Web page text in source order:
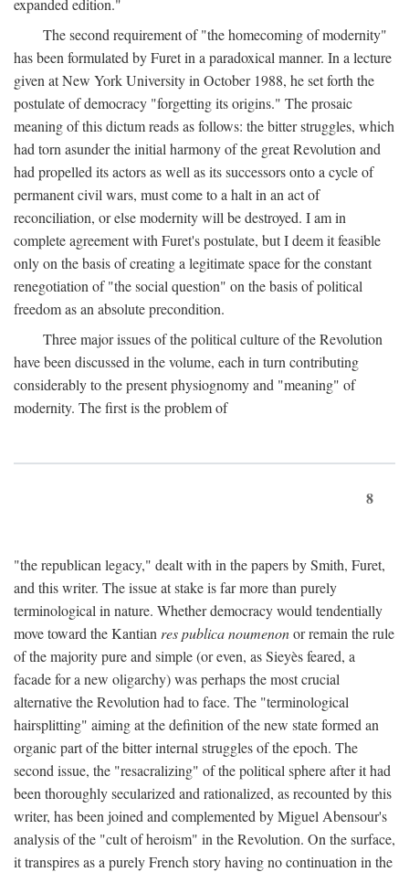
expanded edition."
The second requirement of "the homecoming of modernity"
has been formulated by Furet in a paradoxical manner. In a lecture
given at New York University in October 1988, he set forth the
postulate of democracy "forgetting its origins." The prosaic
meaning of this dictum reads as follows: the bitter struggles, which
had torn asunder the initial harmony of the great Revolution and
had propelled its actors as well as its successors onto a cycle of
permanent civil wars, must come to a halt in an act of
reconciliation, or else modernity will be destroyed. I am in
complete agreement with Furet's postulate, but I deem it feasible
only on the basis of creating a legitimate space for the constant
renegotiation of "the social question" on the basis of political
freedom as an absolute precondition.
Three major issues of the political culture of the Revolution
have been discussed in the volume, each in turn contributing
considerably to the present physiognomy and "meaning" of
modernity. The first is the problem of
8
"the republican legacy," dealt with in the papers by Smith, Furet,
and this writer. The issue at stake is far more than purely
terminological in nature. Whether democracy would tendentially
move toward the Kantian res publica noumenonor remain the rule
of the majority pure and simple (or even, as Sieyès feared, a
facade for a new oligarchy) was perhaps the most crucial
alternative the Revolution had to face. The "terminological
hairsplitting" aiming at the definition of the new state formed an
organic part of the bitter internal struggles of the epoch. The
second issue, the "resacralizing" of the political sphere after it had
been thoroughly secularized and rationalized, as recounted by this
writer, has been joined and complemented by Miguel Abensour's
analysis of the "cult of heroism" in the Revolution. On the surface,
it transpires as a purely French story having no continuation in the